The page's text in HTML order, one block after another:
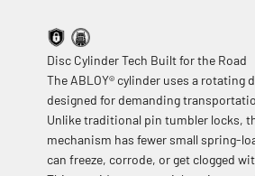
Disc Cylinder Tech Built for the Road
The ABLOY® cylinder uses a rotating
designed for demanding
Unlike traditional pin tumbler locks,
mechanism has fewer small spring-
can freeze, corrode, or get clogged